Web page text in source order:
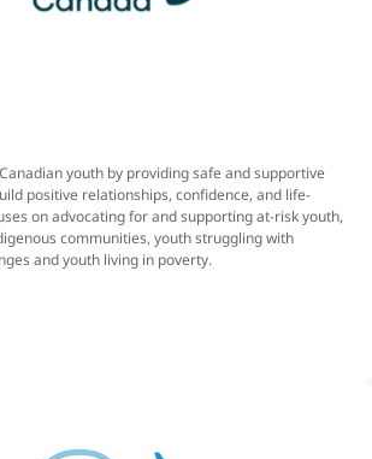
youth by providing safe and supportive
positive relationships, confidence, and life-
on advocating for and supporting at-risk youth,
communities, youth struggling with
and youth living in poverty.